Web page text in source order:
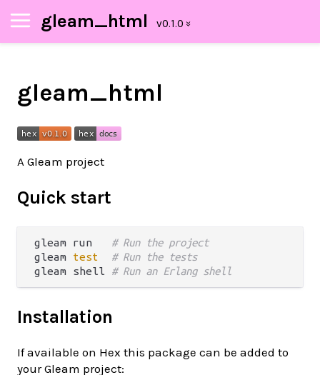
gleam_html
gleam_html
A Gleam project
Quick start
gleam run # Run the project
gleam test
# Run the tests
gleam shell # Run an Erlang shell
Installation
If available on Hex this package can be added to
your Gleam project: